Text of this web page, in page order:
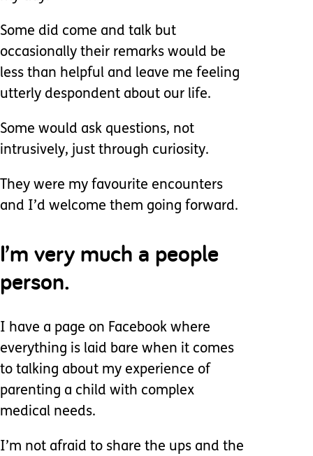
Some did come and talk but
occasionally their remarks would be
less than helpful and leave me feeling
utterly despondent about our life.
Some would ask questions, not
intrusively, just through curiosity.
They were my favourite encounters
and I’d welcome them going forward.
I’m very much a people
person.
I have a page on Facebook where
everything is laid bare when it comes
to talking about my experience of
parenting a child with complex
medical needs.
I’m not afraid to share the ups and the